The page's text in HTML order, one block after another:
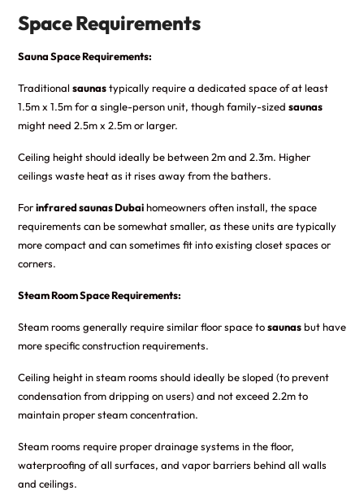
Space Requirements
Sauna Space Requirements:
Traditional saunastypically require a dedicated space of at least
1.5m x 1.5m for a single-person unit, though family-sized saunas
might need 2.5m x 2.5m or larger.
Ceiling height should ideally be between 2m and 2.3m. Higher
ceilings waste heat as it rises away from the bathers.
Forinfrared saunas Dubaihomeowners often install, the space
requirements can be somewhat smaller, as these units are typically
more compact and can sometimes fit into existing closet spaces or
corners.
Steam Room Space Requirements:
Steam rooms generally require similar floor space tosaunasbut have
more specific construction requirements.
Ceiling height in steam rooms should ideally be sloped (to prevent
condensation from dripping on users) and not exceed 2.2m to
maintain proper steam concentration.
Steam rooms require proper drainage systems in the floor,
waterproofing of all surfaces, and vapor barriers behind all walls
and ceilings.